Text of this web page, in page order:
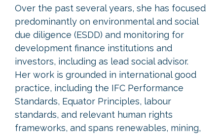
Over the past several years, she has focused
predominantly on environmental and social
due diligence (ESDD) and monitoring for
development finance institutions and
investors, including as lead social advisor.
Her work is grounded in international good
practice, including the IFC Performance
Standards, Equator Principles, labour
standards, and relevant human rights
frameworks, and spans renewables, mining,